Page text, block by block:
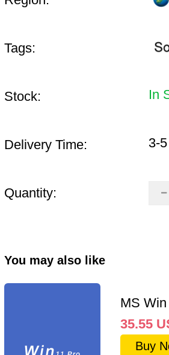
Tags:
Stock: In
Delivery Time: 3-
Quantity:
You may also like
MS
35.55
Buy